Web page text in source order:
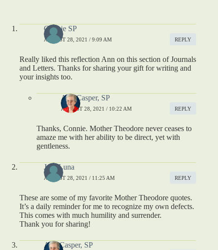
Connie SP
AUGUST 28, 2021 / 9:09 AM REPLY
Really liked this reflection Ann on this section of Journals
and Letters. Thanks for sharing your gift for writing and
your insights too.
Ann Casper, SP
AUGUST 28, 2021 / 10:22 AM REPLY
Thanks, Connie. Mother Theodore never ceases to
amaze me with her ability to be direct, yet with
gentleness.
Joni Luna
AUGUST 28, 2021 / 11:25 AM REPLY
These are some of my favorite Mother Theodore quotes.
It’s a daily reminder for me to recognize my own defects.
This comes with much humility and surrender.
Thank you for sharing!
Ann Casper, SP